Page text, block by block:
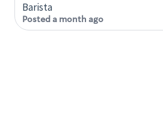
Barista
Posted a month ago